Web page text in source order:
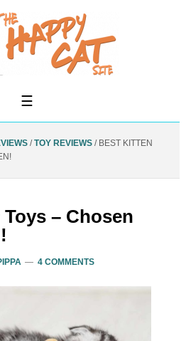
/ TOY REVIEWS /BEST KITTEN
– Chosen
4 COMMENTS